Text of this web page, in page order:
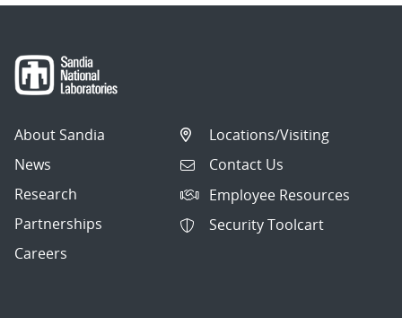
About Sandia
News
Research
Partnerships
Careers
Locations/Visiting
Contact Us
Employee Resources
Security Toolcart